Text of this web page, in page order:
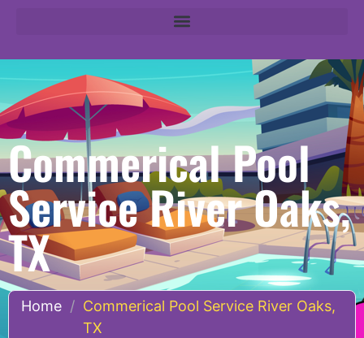
Commerical Pool
Service River Oaks,
TX
Home / Commerical Pool Service River Oaks,
TX